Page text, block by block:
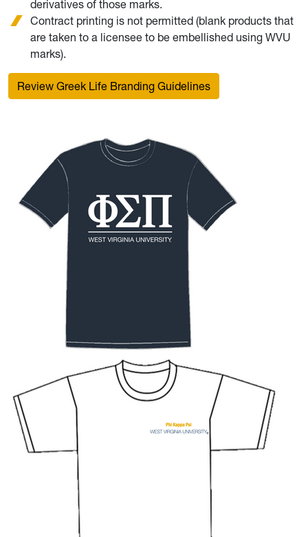
derivatives of those marks.
Contract printing is not permitted (blank products that
are taken to a licensee to be embellished using WVU
marks).
Review Greek Life Branding Guidelines